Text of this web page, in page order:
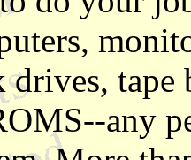
drives, tape
any